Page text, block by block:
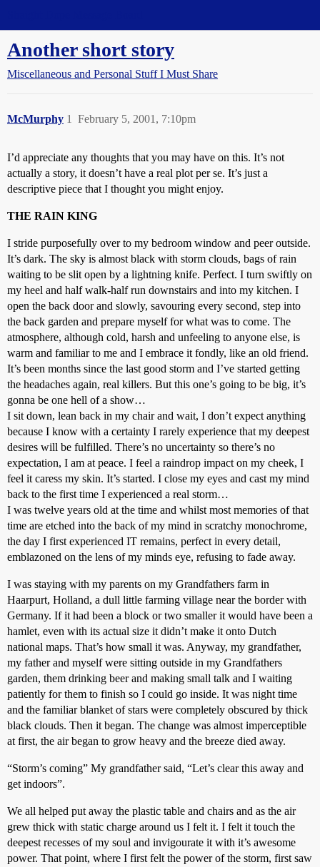
Another short story
Miscellaneous and Personal Stuff I Must Share
McMurphy February 5, 2001, 7:10pm
1
I’d appreciate any thoughts that you may have on this. It’s not
actually a story, it doesn’t have a real plot per se. It’s just a
descriptive piece that I thought you might enjoy.
THE RAIN KING
I stride purposefully over to my bedroom window and peer outside.
It’s dark. The sky is almost black with storm clouds, bags of rain
waiting to be slit open by a lightning knife. Perfect. I turn swiftly on
my heel and half walk-half run downstairs and into my kitchen. I
open the back door and slowly, savouring every second, step into
the back garden and prepare myself for what was to come. The
atmosphere, although cold, harsh and unfeeling to anyone else, is
warm and familiar to me and I embrace it fondly, like an old friend.
It’s been months since the last good storm and I’ve started getting
the headaches again, real killers. But this one’s going to be big, it’s
gonna be one hell of a show…
I sit down, lean back in my chair and wait, I don’t expect anything
because I know with a certainty I rarely experience that my deepest
desires will be fulfilled. There’s no uncertainty so there’s no
expectation, I am at peace. I feel a raindrop impact on my cheek, I
feel it caress my skin. It’s started. I close my eyes and cast my mind
back to the first time I experienced a real storm…
I was twelve years old at the time and whilst most memories of that
time are etched into the back of my mind in scratchy monochrome,
the day I first experienced IT remains, perfect in every detail,
emblazoned on the lens of my minds eye, refusing to fade away.
I was staying with my parents on my Grandfathers farm in
Haarpurt, Holland, a dull little farming village near the border with
Germany. If it had been a block or two smaller it would have been a
hamlet, even with its actual size it didn’t make it onto Dutch
national maps. That’s how small it was. Anyway, my grandfather,
my father and myself were sitting outside in my Grandfathers
garden, them drinking beer and making small talk and I waiting
patiently for them to finish so I could go inside. It was night time
and the familiar blanket of stars were completely obscured by thick
black clouds. Then it began. The change was almost imperceptible
at first, the air began to grow heavy and the breeze died away.
“Storm’s coming” My grandfather said, “Let’s clear this away and
get indoors”.
We all helped put away the plastic table and chairs and as the air
grew thick with static charge around us I felt it. I felt it touch the
deepest recesses of my soul and invigourate it with it’s awesome
power. That point, where I first felt the power of the storm, first saw